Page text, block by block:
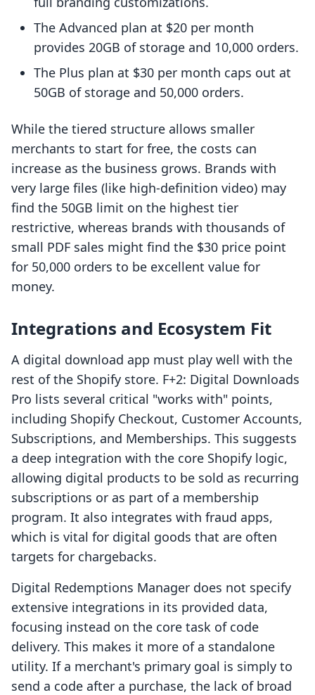
The Advanced plan at $20 per month
provides 20GB of storage and 10,000 orders.
The Plus plan at $30 per month caps out at
50GB of storage and 50,000 orders.
While the tiered structure allows smaller
merchants to start for free, the costs can
increase as the business grows. Brands with
very large files (like high-definition video) may
find the 50GB limit on the highest tier
restrictive, whereas brands with thousands of
small PDF sales might find the $30 price point
for 50,000 orders to be excellent value for
money.
Integrations and Ecosystem Fit
A digital download app must play well with the
rest of the Shopify store. F+2: Digital Downloads
Pro lists several critical "works with" points,
including Shopify Checkout, Customer Accounts,
Subscriptions, and Memberships. This suggests
a deep integration with the core Shopify logic,
allowing digital products to be sold as recurring
subscriptions or as part of a membership
program. It also integrates with fraud apps,
which is vital for digital goods that are often
targets for chargebacks.
Digital Redemptions Manager does not specify
extensive integrations in its provided data,
focusing instead on the core task of code
delivery. This makes it more of a standalone
utility. If a merchant's primary goal is simply to
send a code after a purchase, the lack of broad